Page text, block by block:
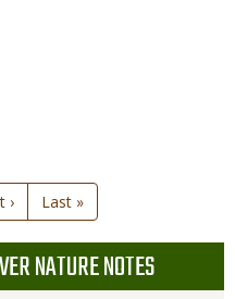
›
Last
page
Last »
NATURE NOTES